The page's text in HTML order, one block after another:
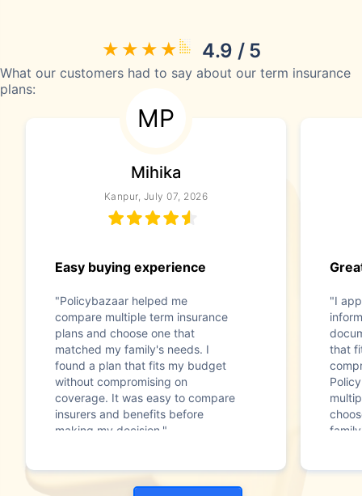
4.9 / 5
What our customers had to say about our term insurance
plans:
MP
Mihika
Kanpur, July 07, 2026
Easy buying experience
"Policybazaar helped me
compare multiple term insurance
plans and choose one that
matched my family's needs. I
found a plan that fits my budget
without compromising on
coverage. It was easy to compare
insurers and benefits before
making my decision."
"I
that